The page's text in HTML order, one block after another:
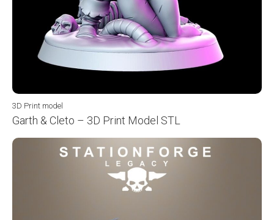
3D Print model
Garth & Cleto – 3D Print Model STL